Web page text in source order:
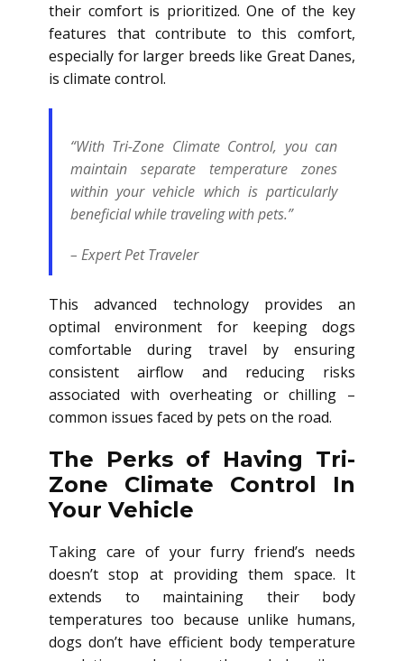
their comfort is prioritized. One of the key
features that contribute to this comfort,
especially for larger breeds like Great Danes,
is climate control.
“With Tri-Zone Climate Control, you can
maintain separate temperature zones
within your vehicle which is particularly
beneficial while traveling with pets.”
– Expert Pet Traveler
This advanced technology provides an
optimal environment for keeping dogs
comfortable during travel by ensuring
consistent airflow and reducing risks
associated with overheating or chilling –
common issues faced by pets on the road.
The Perks of Having Tri-
Zone Climate Control In
Your Vehicle
Taking care of your furry friend’s needs
doesn’t stop at providing them space. It
extends to maintaining their body
temperatures too because unlike humans,
dogs don’t have efficient body temperature